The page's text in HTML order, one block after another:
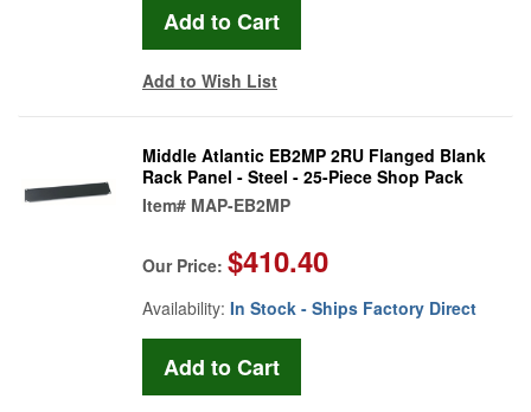
Add to Wish List
Middle Atlantic EB2MP 2RU Flanged Blank
Rack Panel - Steel - 25-Piece Shop Pack
Item# MAP-EB2MP
Our Price: $410.40
Availability: In Stock - Ships Factory Direct